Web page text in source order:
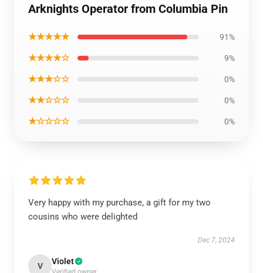
Arknights Operator from Columbia Pin
★★★★★ 91%
★★★★☆ 9%
★★★☆☆ 0%
★★☆☆☆ 0%
★☆☆☆☆ 0%
Very happy with my purchase, a gift for my two
cousins who were delighted
Dec 7, 2024
V Violet